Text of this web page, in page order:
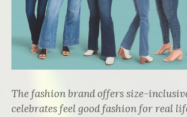
The fashion brand offers size-
celebrates feel good fashion for real